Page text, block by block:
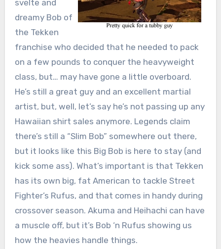
svelte and
dreamy Bob of
the Tekken
franchise who decided that he needed to pack
on a few pounds to conquer the heavyweight
class, but… may have gone a little overboard.
He’s still a great guy and an excellent martial
artist, but, well, let’s say he’s not passing up any
Hawaiian shirt sales anymore. Legends claim
there’s still a “Slim Bob” somewhere out there,
but it looks like this Big Bob is here to stay (and
kick some ass). What’s important is that Tekken
has its own big, fat American to tackle Street
Fighter’s Rufus, and that comes in handy during
crossover season. Akuma and Heihachi can have
a muscle off, but it’s Bob ‘n Rufus showing us
how the heavies handle things.